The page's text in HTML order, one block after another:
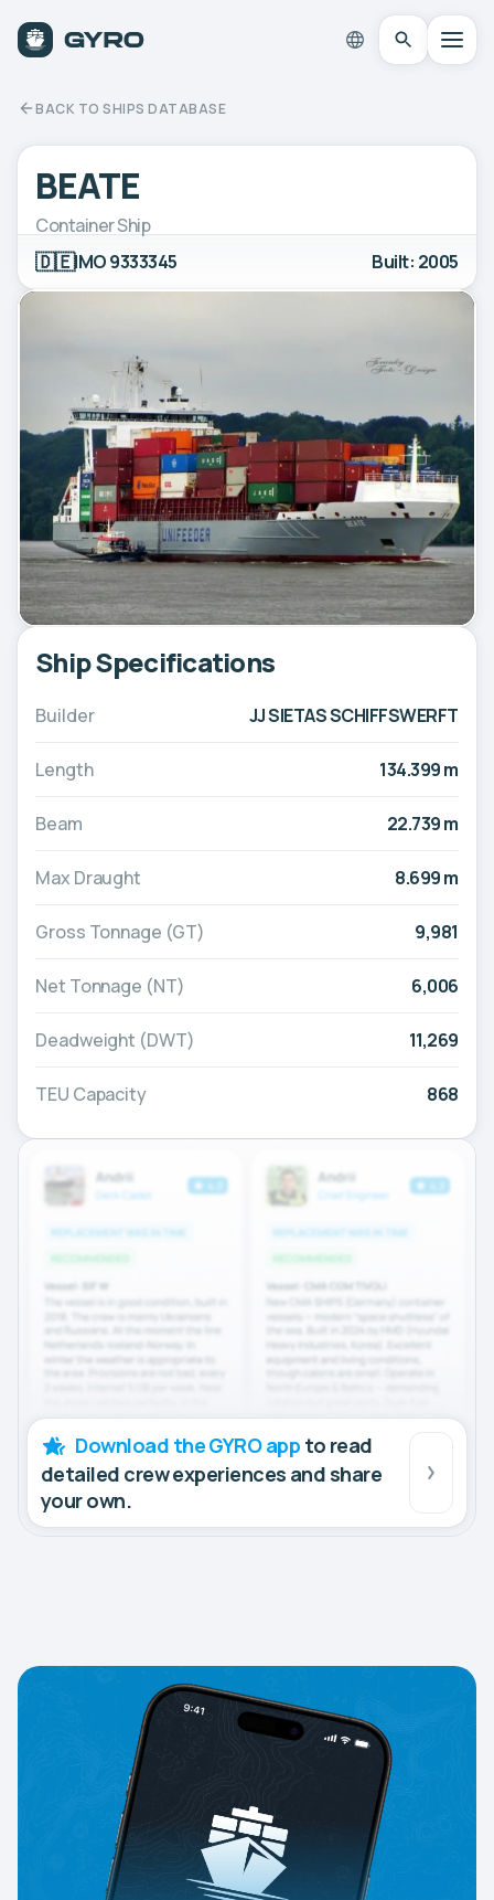
BACK TO SHIPS DATABASE
BEATE
Container Ship
🇩🇪IMO 9333345 Built: 2005
Ship Specifications
Builder JJ SIETAS SCHIFFSWERFT
Length 134.399 m
Beam 22.739 m
Max Draught 8.699 m
Gross Tonnage (GT) 9,981
Net Tonnage (NT) 6,006
Deadweight (DWT) 11,269
TEU Capacity 868
Download the GYRO app to read
detailed crew experiences and share
your own.